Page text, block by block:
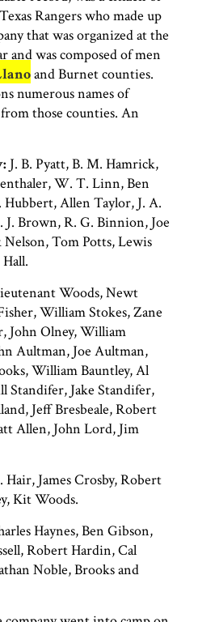
Rangers who made up
that was organized at the
was composed of men
and Burnet counties.
numerous names of
those counties. An
J. B. Pyatt, B. M. Hamrick,
W. T. Linn, Ben
Allen Taylor, J. A.
Brown, R. G. Binnion, Joe
Nelson, Tom Potts, Lewis
Woods, Newt
William Stokes, Zane
John Olney, William
Aultman, Joe Aultman,
William Bauntley, Al
Standifer, Jake Standifer,
Jeff Bresbeale, Robert
Allen, John Lord, Jim
Hair, James Crosby, Robert
Kit Woods.
Haynes, Ben Gibson,
Robert Hardin, Cal
Noble, Brooks and